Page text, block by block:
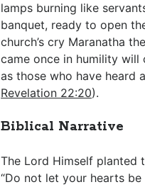
lamps burning like
banquet, ready to open
church’s cry Maranatha
came once in humility will
as those who have heard
Revelation 22:20).
Biblical Narrative
The Lord Himself planted
“Do not let your hearts